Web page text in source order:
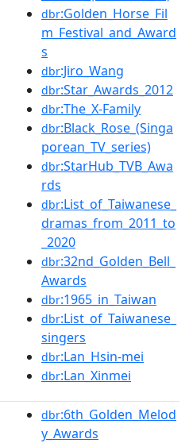
dbr:Golden_Horse_Fil
m_Festival_and_Award
s
dbr:Jiro_Wang
dbr:Star_Awards_2012
dbr:The_X-Family
dbr:Black_Rose_(Singa
porean_TV_series)
dbr:StarHub_TVB_Awa
rds
dbr:List_of_Taiwanese_
dramas_from_2011_to
_2020
dbr:32nd_Golden_Bell_
Awards
dbr:1965_in_Taiwan
dbr:List_of_Taiwanese_
singers
dbr:Lan_Hsin-mei
dbr:Lan_Xinmei
dbr:6th_Golden_Melod
y_Awards